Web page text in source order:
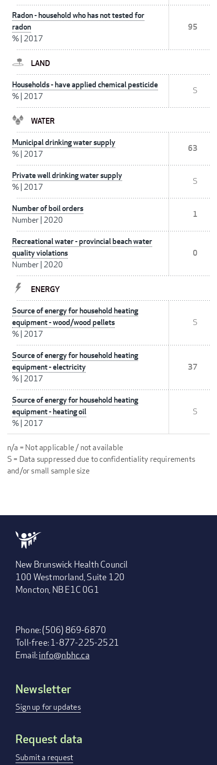
Radon - household who has not tested for
radon
% 2017
95
LAND
Households - have applied chemical pesticide
% 2017
S
WATER
Municipal drinking water supply
% 2017
63
Private well drinking water supply
% 2017
S
Number of boil orders
Number 2020
1
Recreational water - provincial beach water
quality violations
Number 2020
0
ENERGY
Source of energy for household heating
equipment - wood/wood pellets
% 2017
S
Source of energy for household heating
equipment - electricity
% 2017
37
Source of energy for household heating
equipment - heating oil
% 2017
S
n/a = Not applicable / not available
S = Data suppressed due to confidentiality requirements
and/or small sample size
New Brunswick Health Council
100 Westmorland, Suite 120
Moncton, NB E1C 0G1
Phone: (506) 869-6870
Toll-free: 1-877-225-2521
Email:info@nbhc.ca
Footer
menu
Newsletter
Sign up for updates
Request data
Submit a request